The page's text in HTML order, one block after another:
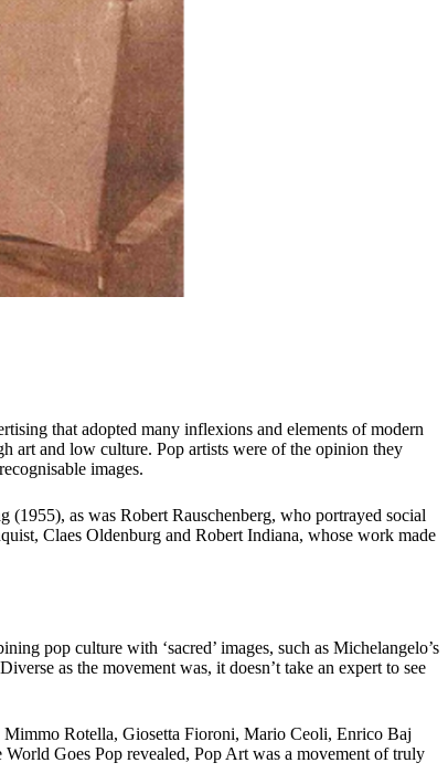
that adopted many inflexions and elements of modern
art and low culture. Pop artists were of the opinion they
images.
as was Robert Rauschenberg, who portrayed social
Claes Oldenburg and Robert Indiana, whose work made
pop culture with ‘sacred’ images, such as Michelangelo’s
as the movement was, it doesn’t take an expert to see
Rotella, Giosetta Fioroni, Mario Ceoli, Enrico Baj
Goes Pop revealed, Pop Art was a movement of truly